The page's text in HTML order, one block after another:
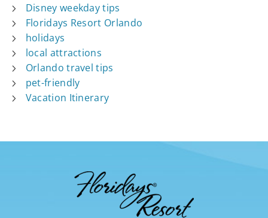
Disney weekday tips
Floridays Resort Orlando
holidays
local attractions
Orlando travel tips
pet-friendly
Vacation Itinerary